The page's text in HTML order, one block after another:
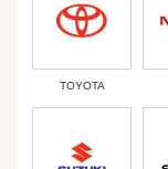
TOYOTA